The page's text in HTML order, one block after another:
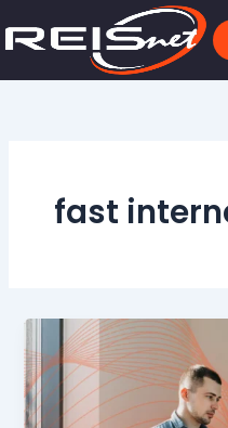
to
fast